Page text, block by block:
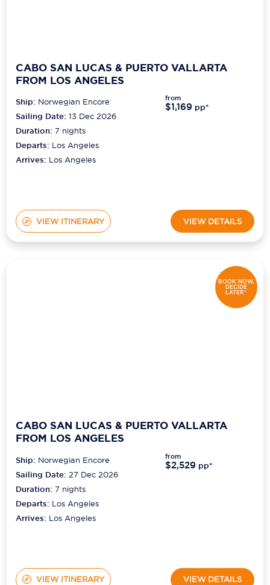
CABO SAN LUCAS & PUERTO VALLARTA
FROM LOS ANGELES
Ship: Norwegian Encore
Sailing Date: 13 Dec 2026
Duration:7 nights
Departs: Los Angeles
Arrives: Los Angeles
from
$1,169 pp*
VIEW ITINERARY VIEW DETAILS
BOOK NOW,
DECIDE
LATER*
CABO SAN LUCAS & PUERTO VALLARTA
FROM LOS ANGELES
Ship: Norwegian Encore
Sailing Date: 27 Dec 2026
Duration:7 nights
Departs: Los Angeles
Arrives: Los Angeles
from
$2,529 pp*
VIEW ITINERARY VIEW DETAILS